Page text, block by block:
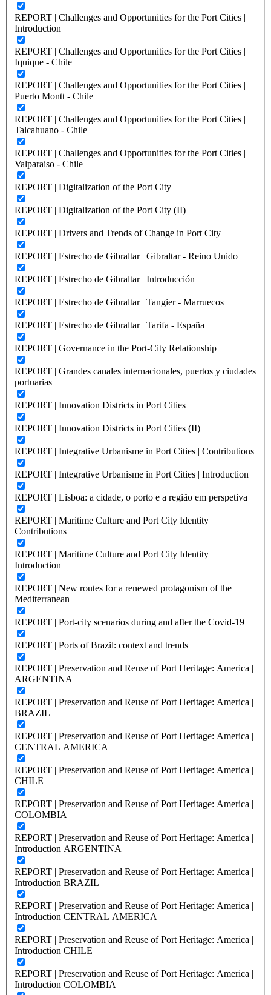
REPORT | Challenges and Opportunities for the Port Cities |
Introduction
REPORT | Challenges and Opportunities for the Port Cities |
Iquique - Chile
REPORT | Challenges and Opportunities for the Port Cities |
Puerto Montt - Chile
REPORT | Challenges and Opportunities for the Port Cities |
Talcahuano - Chile
REPORT | Challenges and Opportunities for the Port Cities |
Valparaiso - Chile
REPORT | Digitalization of the Port City
REPORT | Digitalization of the Port City (II)
REPORT | Drivers and Trends of Change in Port City
REPORT | Estrecho de Gibraltar | Gibraltar - Reino Unido
REPORT | Estrecho de Gibraltar | Introducción
REPORT | Estrecho de Gibraltar | Tangier - Marruecos
REPORT | Estrecho de Gibraltar | Tarifa - España
REPORT | Governance in the Port-City Relationship
REPORT | Grandes canales internacionales, puertos y ciudades
portuarias
REPORT | Innovation Districts in Port Cities
REPORT | Innovation Districts in Port Cities (II)
REPORT | Integrative Urbanisme in Port Cities | Contributions
REPORT | Integrative Urbanisme in Port Cities | Introduction
REPORT | Lisboa: a cidade, o porto e a região em perspetiva
REPORT | Maritime Culture and Port City Identity |
Contributions
REPORT | Maritime Culture and Port City Identity |
Introduction
REPORT | New routes for a renewed protagonism of the
Mediterranean
REPORT | Port-city scenarios during and after the Covid-19
REPORT | Ports of Brazil: context and trends
REPORT | Preservation and Reuse of Port Heritage: America |
ARGENTINA
REPORT | Preservation and Reuse of Port Heritage: America |
BRAZIL
REPORT | Preservation and Reuse of Port Heritage: America |
CENTRAL AMERICA
REPORT | Preservation and Reuse of Port Heritage: America |
CHILE
REPORT | Preservation and Reuse of Port Heritage: America |
COLOMBIA
REPORT | Preservation and Reuse of Port Heritage: America |
Introduction ARGENTINA
REPORT | Preservation and Reuse of Port Heritage: America |
Introduction BRAZIL
REPORT | Preservation and Reuse of Port Heritage: America |
Introduction CENTRAL AMERICA
REPORT | Preservation and Reuse of Port Heritage: America |
Introduction CHILE
REPORT | Preservation and Reuse of Port Heritage: America |
Introduction COLOMBIA